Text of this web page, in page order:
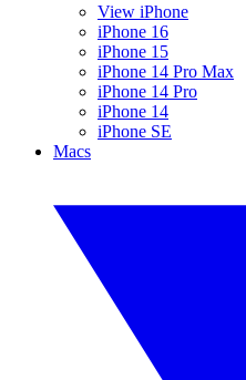
View iPhone
iPhone 16
iPhone 15
iPhone 14 Pro Max
iPhone 14 Pro
iPhone 14
iPhone SE
Macs